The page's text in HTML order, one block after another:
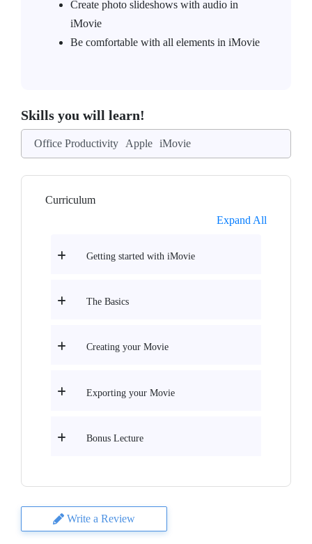
Create photo slideshows with audio in
iMovie
Be comfortable with all elements in iMovie
Skills you will learn!
Office Productivity Apple iMovie
Curriculum
Expand All
Getting started with iMovie
The Basics
Creating your Movie
Exporting your Movie
Bonus Lecture
Write a Review